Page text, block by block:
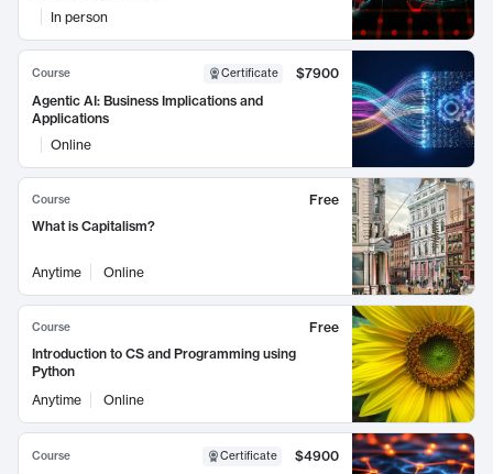
In person
Course Certificate
$7900
Agentic AI: Business Implications and
Applications
Online
Course
Free
What is Capitalism?
Anytime Online
Course
Free
Introduction to CS and Programming using
Python
Anytime
Online
Course Certificate
$4900